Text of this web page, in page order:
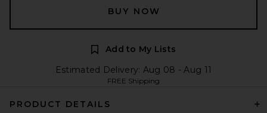
BUY NOW
Add to My Lists
Estimated Delivery: Aug 08 - Aug 11
FREE Shipping
PRODUCT DETAILS